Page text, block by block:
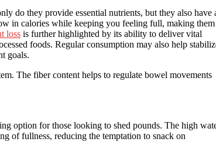
do they provide essential nutrients, but they also have
in calories while keeping you feeling full, making them
loss is further highlighted by its ability to deliver vital
foods. Regular consumption may also help
goals.
The fiber content helps to regulate bowel movements
option for those looking to shed pounds. The high
of fullness, reducing the temptation to snack on